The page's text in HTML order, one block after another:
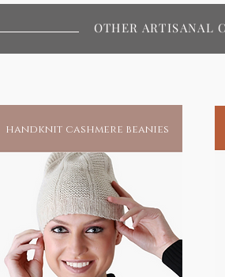
handknit cashmere beanies
OTHER ARTISANAL